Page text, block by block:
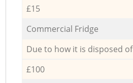
£15
Commercial Fridge
Due to how it is disposed of
£100